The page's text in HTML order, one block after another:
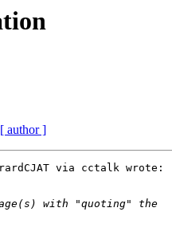
[ author ]
via cctalk wrote: